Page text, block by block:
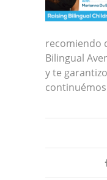
recomiendo
Bilingual
y te